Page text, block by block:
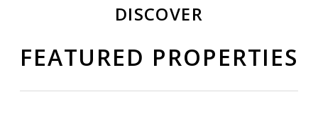
DISCOVER
FEATURED PROPERTIES